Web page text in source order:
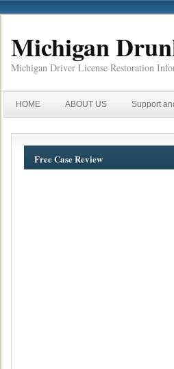
Michigan
Michigan Driver License Restoration
HOME ABOUT US Support
Free Case Review